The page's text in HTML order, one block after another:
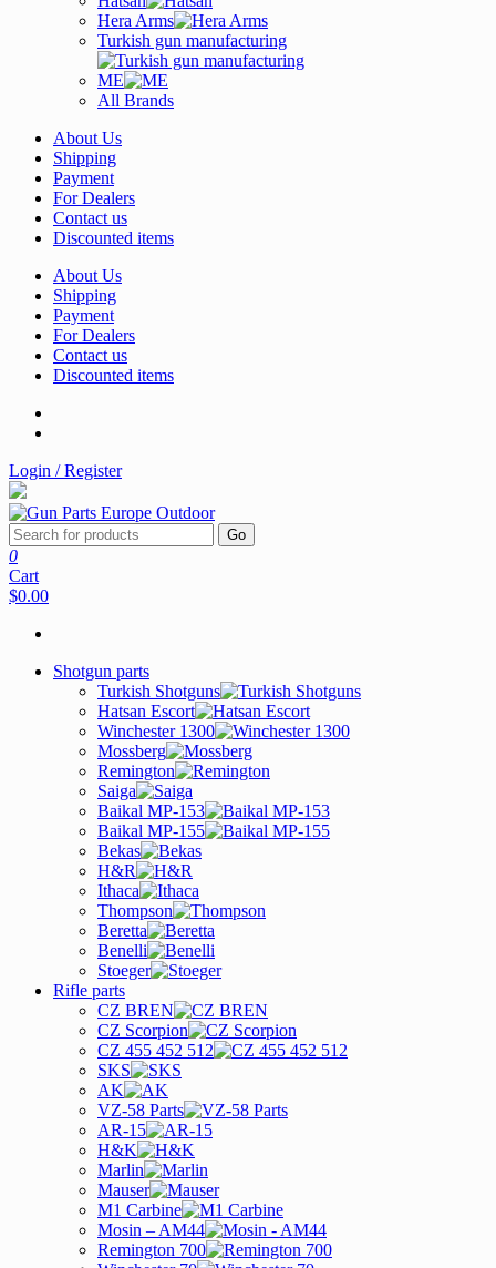
Hera Arms
Turkish gun manufacturing
ME
All Brands
About Us
Shipping
Payment
For Dealers
Contact us
Discounted items
About Us
Shipping
Payment
For Dealers
Contact us
Discounted items
Login / Register
Go
0
Cart
$0.00
Shotgun parts
Turkish Shotguns
Hatsan Escort
Winchester 1300
Mossberg
Remington
Saiga
Baikal MP-153
Baikal MP-155
Bekas
H&R
Ithaca
Thompson
Beretta
Benelli
Stoeger
Rifle parts
CZ BREN
CZ Scorpion
CZ 455 452 512
SKS
AK
VZ-58 Parts
AR-15
H&K
Marlin
Mauser
M1 Carbine
Mosin – AM44
Remington 700